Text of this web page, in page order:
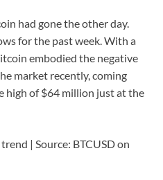
had gone the other day.
for the past week. With a
embodied the negative
market recently, coming
high of $64 million just at the
| Source: BTCUSD on